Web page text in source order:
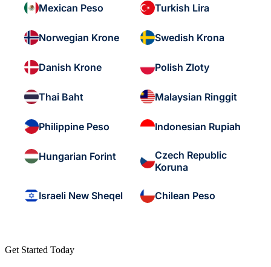
Mexican Peso Turkish Lira
Norwegian Krone Swedish Krona
Danish Krone Polish Zloty
Thai Baht Malaysian Ringgit
Philippine Peso Indonesian Rupiah
Hungarian Forint
Czech Republic
Koruna
Israeli New Sheqel Chilean Peso
Get Started Today